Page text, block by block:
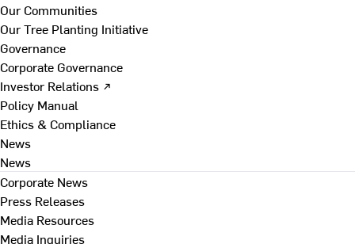
Our Communities
Our Tree Planting Initiative
Governance
Corporate Governance
Investor Relations ↗
Policy Manual
Ethics & Compliance
News
News
Corporate News
Press Releases
Media Resources
Media Inquiries